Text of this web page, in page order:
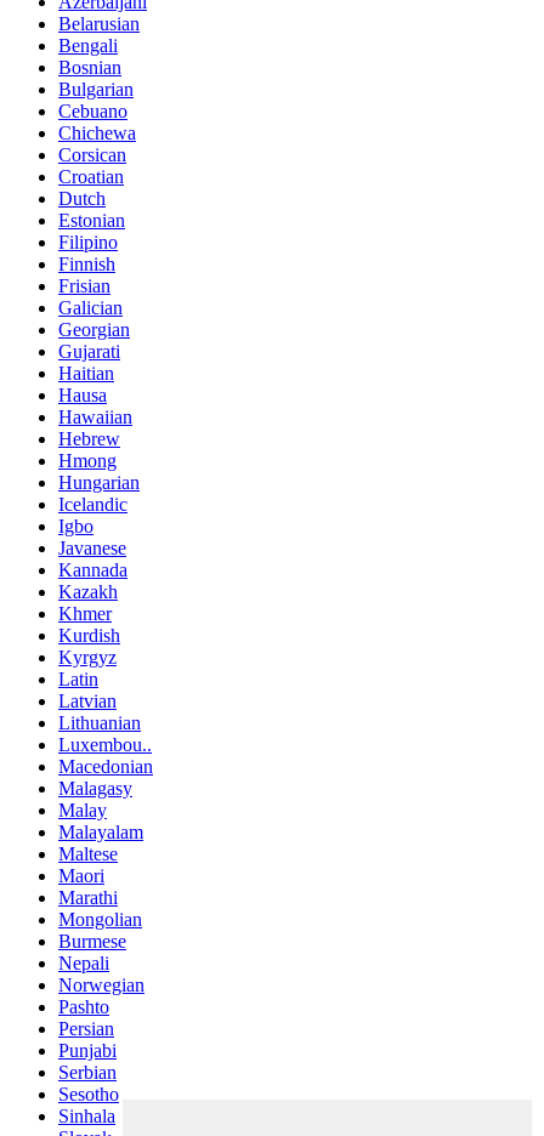
Belarusian
Bengali
Bosnian
Bulgarian
Cebuano
Chichewa
Corsican
Croatian
Dutch
Estonian
Filipino
Finnish
Frisian
Galician
Georgian
Gujarati
Haitian
Hausa
Hawaiian
Hebrew
Hmong
Hungarian
Icelandic
Igbo
Javanese
Kannada
Kazakh
Khmer
Kurdish
Kyrgyz
Latin
Latvian
Lithuanian
Luxembou..
Macedonian
Malagasy
Malay
Malayalam
Maltese
Maori
Marathi
Mongolian
Burmese
Nepali
Norwegian
Pashto
Persian
Punjabi
Serbian
Sesotho
Sinhala